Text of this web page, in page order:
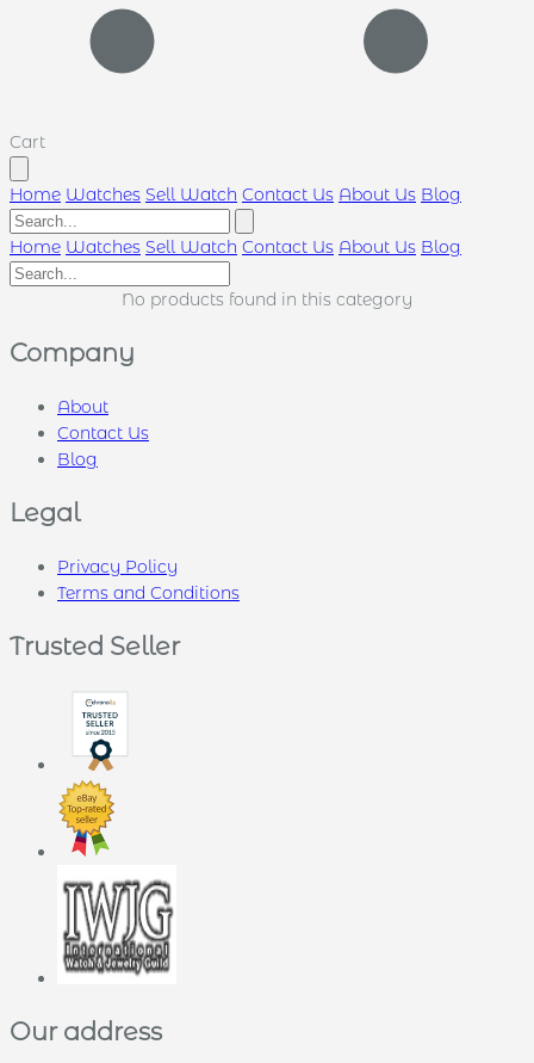
Cart
Home Watches Sell Watch Contact Us About Us Blog
Home Watches Sell Watch Contact Us About Us Blog
No products found in this category
Company
About
Contact Us
Blog
Legal
Privacy Policy
Terms and Conditions
Trusted Seller
Our address